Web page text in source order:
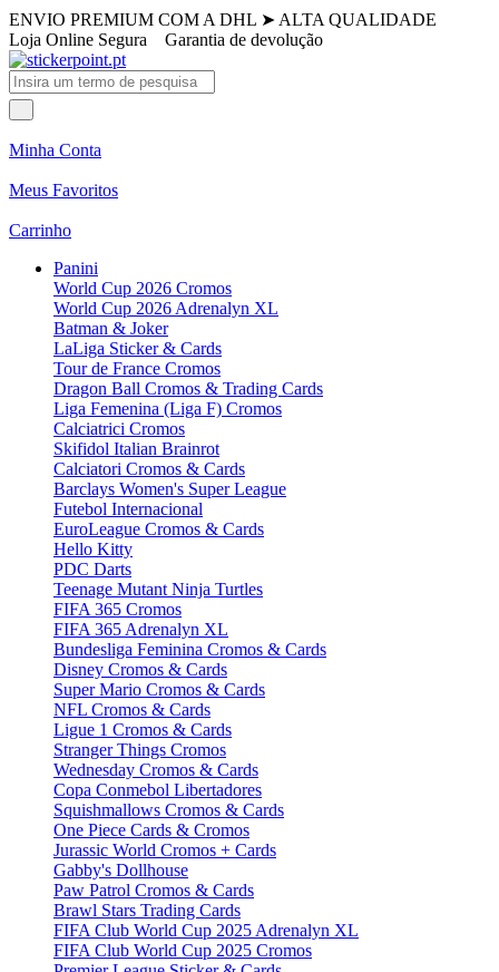
ENVIO PREMIUM COM A DHL ➤ ALTA QUALIDADE
Loja Online Segura Garantia de devolução
Minha Conta
Meus Favoritos
Carrinho
Panini
World Cup 2026 Cromos
World Cup 2026 Adrenalyn XL
Batman & Joker
LaLiga Sticker & Cards
Tour de France Cromos
Dragon Ball Cromos & Trading Cards
Liga Femenina (Liga F) Cromos
Calciatrici Cromos
Skifidol Italian Brainrot
Calciatori Cromos & Cards
Barclays Women's Super League
Futebol Internacional
EuroLeague Cromos & Cards
Hello Kitty
PDC Darts
Teenage Mutant Ninja Turtles
FIFA 365 Cromos
FIFA 365 Adrenalyn XL
Bundesliga Feminina Cromos & Cards
Disney Cromos & Cards
Super Mario Cromos & Cards
NFL Cromos & Cards
Ligue 1 Cromos & Cards
Stranger Things Cromos
Wednesday Cromos & Cards
Copa Conmebol Libertadores
Squishmallows Cromos & Cards
One Piece Cards & Cromos
Jurassic World Cromos + Cards
Gabby's Dollhouse
Paw Patrol Cromos & Cards
Brawl Stars Trading Cards
FIFA Club World Cup 2025 Adrenalyn XL
FIFA Club World Cup 2025 Cromos